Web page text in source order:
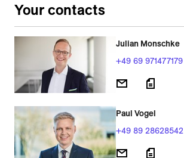
Your contacts
Julian Monschke
+49 69 971477179
Paul Vogel
+49 89 28628542